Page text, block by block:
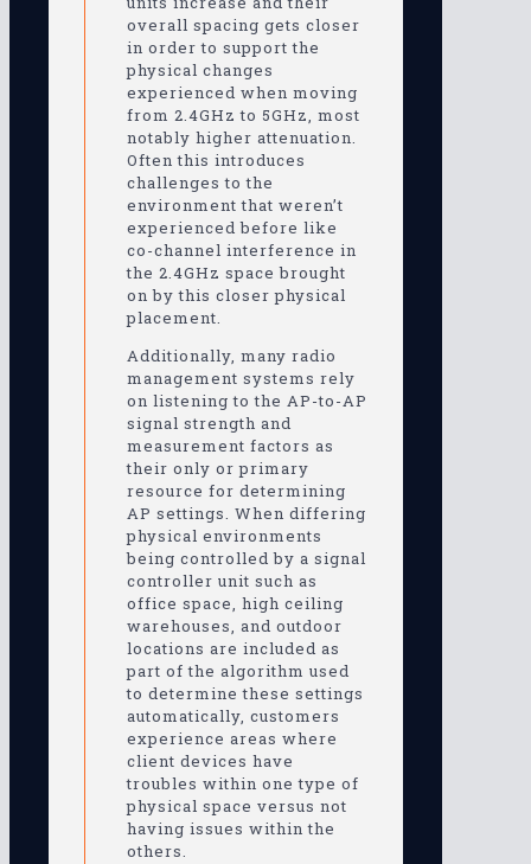
overall spacing gets closer
in order to support the
physical changes
experienced when moving
from 2.4GHz to 5GHz, most
notably higher attenuation.
Often this introduces
challenges to the
environment that weren’t
experienced before like
co-channel interference in
the 2.4GHz space brought
on by this closer physical
placement.
Additionally, many radio
management systems rely
on listening to the AP-to-AP
signal strength and
measurement factors as
their only or primary
resource for determining
AP settings. When differing
physical environments
being controlled by a signal
controller unit such as
office space, high ceiling
warehouses, and outdoor
locations are included as
part of the algorithm used
to determine these settings
automatically, customers
experience areas where
client devices have
troubles within one type of
physical space versus not
having issues within the
others.